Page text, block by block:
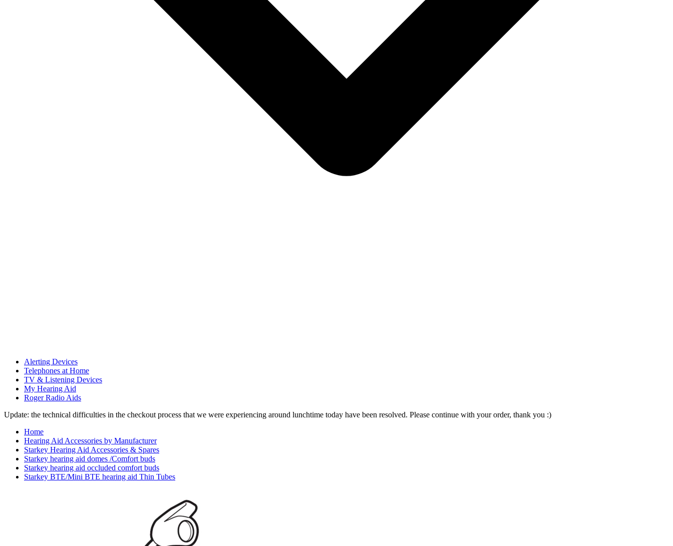
Alerting Devices
Telephones at Home
TV & Listening Devices
My Hearing Aid
Roger Radio Aids
Update: the technical difficulties in the checkout process that we were experiencing around lunchtime today have been resolved. Please continue with your order, thank you :)
Home
Hearing Aid Accessories by Manufacturer
Starkey Hearing Aid Accessories & Spares
Starkey hearing aid domes /Comfort buds
Starkey hearing aid occluded comfort buds
Starkey BTE/Mini BTE hearing aid Thin Tubes